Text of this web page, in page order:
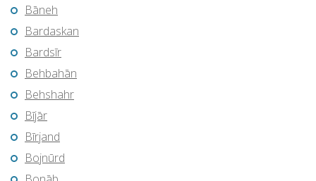
Bāneh
Bardaskan
Bardsīr
Behbahān
Behshahr
Bījār
Bīrjand
Bojnūrd